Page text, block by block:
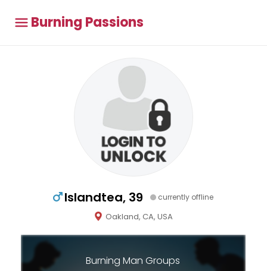
Burning Passions
Islandtea, 39 currently offline
Oakland, CA, USA
Burning Man Groups